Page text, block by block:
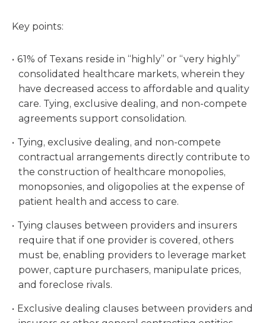
Key points:
61% of Texans reside in “highly” or “very highly”
consolidated healthcare markets, wherein they
have decreased access to affordable and quality
care. Tying, exclusive dealing, and non-compete
agreements support consolidation.
Tying, exclusive dealing, and non-compete
contractual arrangements directly contribute to
the construction of healthcare monopolies,
monopsonies, and oligopolies at the expense of
patient health and access to care.
Tying clauses between providers and insurers
require that if one provider is covered, others
must be, enabling providers to leverage market
power, capture purchasers, manipulate prices,
and foreclose rivals.
Exclusive dealing clauses between providers and